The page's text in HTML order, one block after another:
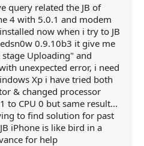
query related the JB of
4 with 5.0.1 and modem
now when i try to JB
0.9.10b3 it give me
Uploading" and
unexpected error, i need
Xp i have tried both
& changed processor
to CPU 0 but same result...
to find solution for past
iPhone is like bird in a
for help